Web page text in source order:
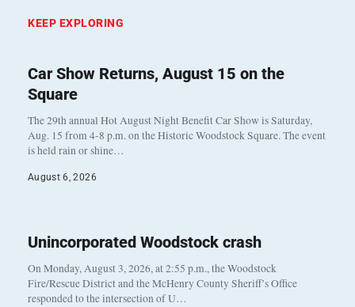
KEEP EXPLORING
Car Show Returns, August 15 on the
Square
The 29th annual Hot August Night Benefit Car Show is Saturday,
Aug. 15 from 4-8 p.m. on the Historic Woodstock Square. The event
is held rain or shine…
August 6, 2026
Unincorporated Woodstock crash
On Monday, August 3, 2026, at 2:55 p.m., the Woodstock
Fire/Rescue District and the McHenry County Sheriff’s Office
responded to the intersection of U…